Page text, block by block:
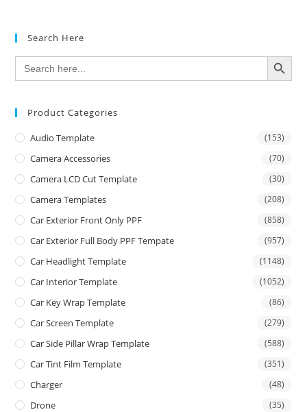
Search Here
Search
for:
SEARCH BUTTON
Product Categories
Audio Template (153)
Camera Accessories (70)
Camera LCD Cut Template (30)
Camera Templates (208)
Car Exterior Front Only PPF (858)
Car Exterior Full Body PPF Tempate (957)
Car Headlight Template (1148)
Car Interior Template (1052)
Car Key Wrap Template (86)
Car Screen Template (279)
Car Side Pillar Wrap Template (588)
Car Tint Film Template (351)
Charger (48)
Drone (35)